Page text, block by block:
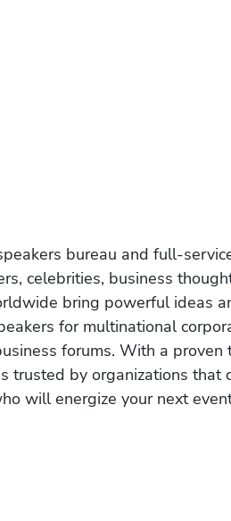
bureau and full-
celebrities, business
bring powerful ideas
for multinational
forums. With a
trusted by organizations
will energize your next